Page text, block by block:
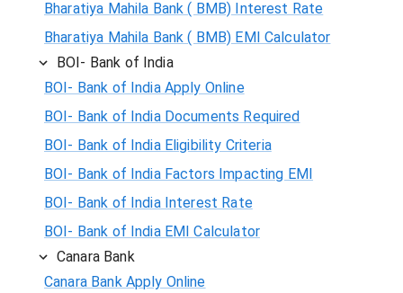
Bharatiya Mahila Bank ( BMB) Interest Rate
Bharatiya Mahila Bank ( BMB) EMI Calculator
BOI- Bank of India
BOI- Bank of India Apply Online
BOI- Bank of India Documents Required
BOI- Bank of India Eligibility Criteria
BOI- Bank of India Factors Impacting EMI
BOI- Bank of India Interest Rate
BOI- Bank of India EMI Calculator
Canara Bank
Canara Bank Apply Online